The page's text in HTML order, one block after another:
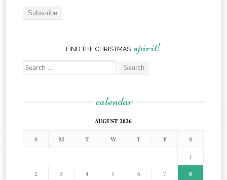
Subscribe
FIND THE CHRISTMAS spirit!
Search
for:
calendar
AUGUST 2026
S M T W T F S
1
2 3 4 5 6 7 8